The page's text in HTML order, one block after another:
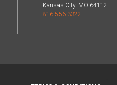
Kansas City, MO 64112
816.556.3322